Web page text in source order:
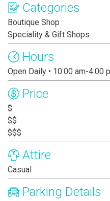
Categories
Boutique Shop
Speciality & Gift Shops
Hours
Open Daily • 10:00 am-4:00
Price
$
$$
$$$
Attire
Casual
Parking Details